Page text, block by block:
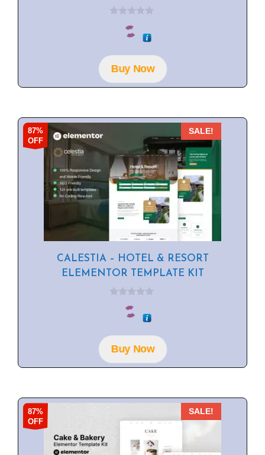
o
f
5
Buy Now
87%
OFF
SALE!
CALESTIA – HOTEL & RESORT
ELEMENTOR TEMPLATE KIT
o
f
5Buy Now
87%
OFF
SALE!